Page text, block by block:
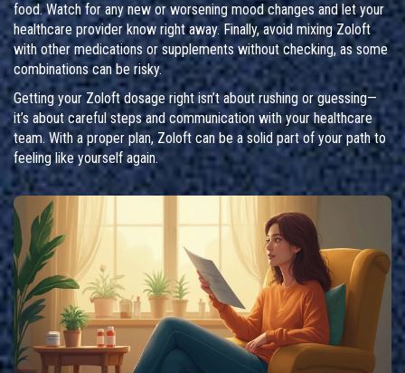
food. Watch for any new or worsening mood changes and let your
healthcare provider know right away. Finally, avoid mixing Zoloft
with other medications or supplements without checking, as some
combinations can be risky.
Getting your Zoloft dosage right isn’t about rushing or guessing—
it’s about careful steps and communication with your healthcare
team. With a proper plan, Zoloft can be a solid part of your path to
feeling like yourself again.